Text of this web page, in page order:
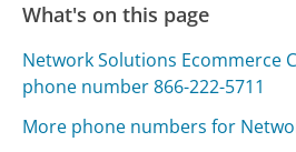
What's on this page
Network Solutions Ecommerce
phone number 866-222-5711
More phone numbers for